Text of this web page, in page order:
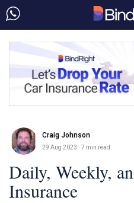
Craig Johnson
29 Aug 2023 · 7 min read
Daily, Weekly,
Insurance